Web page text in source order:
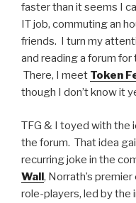
faster than it seems I
IT job, commuting an
friends. I turn my
and reading a forum for
There, I meet Token
though I don’t know it
TFG & I toyed with the
the forum. That idea
recurring joke in the
Wall, Norrath’s
role-players, led by the